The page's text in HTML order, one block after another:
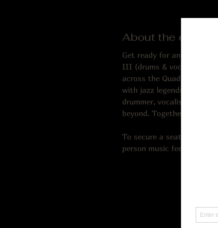
About the event
Get ready for an
III (drums & vocal). Ron
across the Quad Cities.
with jazz legends and
drummer, vocalist,
beyond. Together, this
To secure a seat, we
person music fee; 21 and